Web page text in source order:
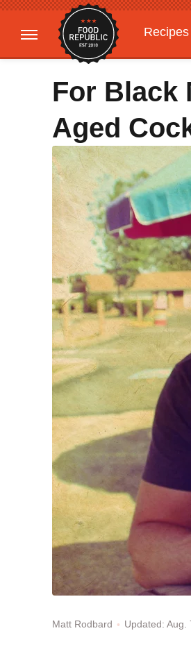
Recipes
For Black
Aged
Matt Rodbard Updated: Aug.